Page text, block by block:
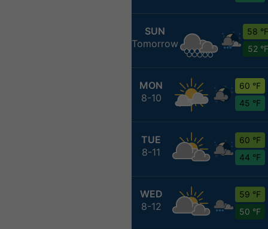
SUN
Tomorrow
58 °F
52 °F
MON
8-10
60 °F
45 °F
TUE
8-11
60 °F
44 °F
WED
8-12
59 °F
50 °F